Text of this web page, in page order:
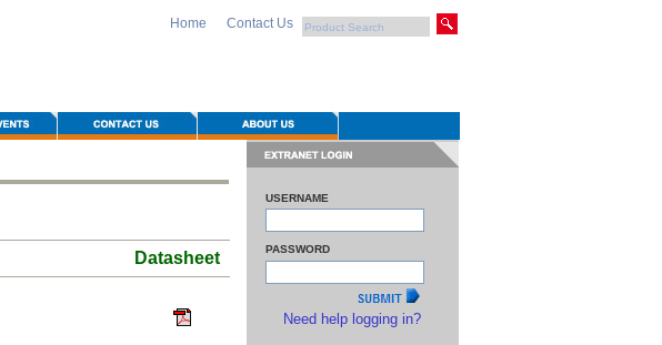
Home Contact Us
Datasheet
USERNAME
PASSWORD
Need help logging in?